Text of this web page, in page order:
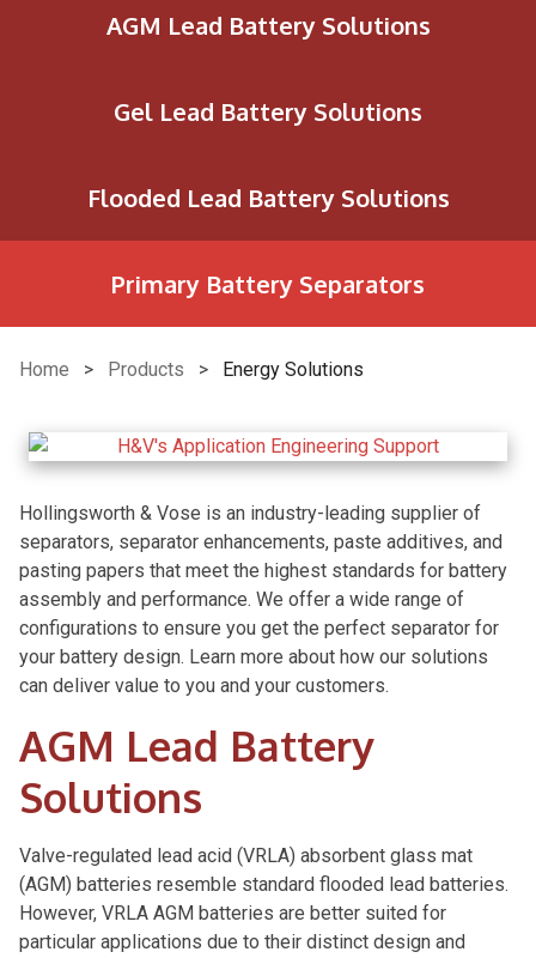
AGM Lead Battery Solutions
Gel Lead Battery Solutions
Flooded Lead Battery Solutions
Primary Battery Separators
Home > Products > Energy Solutions
Hollingsworth & Vose is an industry-leading supplier of
separators, separator enhancements, paste additives, and
pasting papers that meet the highest standards for battery
assembly and performance. We offer a wide range of
configurations to ensure you get the perfect separator for
your battery design. Learn more about how our solutions
can deliver value to you and your customers.
AGM Lead Battery
Solutions
Valve-regulated lead acid (VRLA) absorbent glass mat
(AGM) batteries resemble standard flooded lead batteries.
However, VRLA AGM batteries are better suited for
particular applications due to their distinct design and